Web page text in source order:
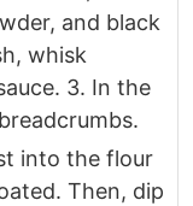
and black
whisk
3. In the
into the flour
Then, dip